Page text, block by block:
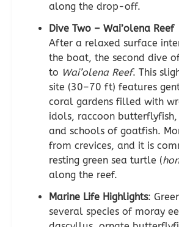
along the drop-off.
Dive Two – Wai’olena Reef
After a relaxed surface
the boat, the second dive
to Wai’olena Reef. This
site (30–70 ft) features
coral gardens filled with
idols, raccoon
and schools of goatfish.
from crevices, and it is
resting green sea turtle (
along the reef.
Marine Life Highlights:
several species of moray